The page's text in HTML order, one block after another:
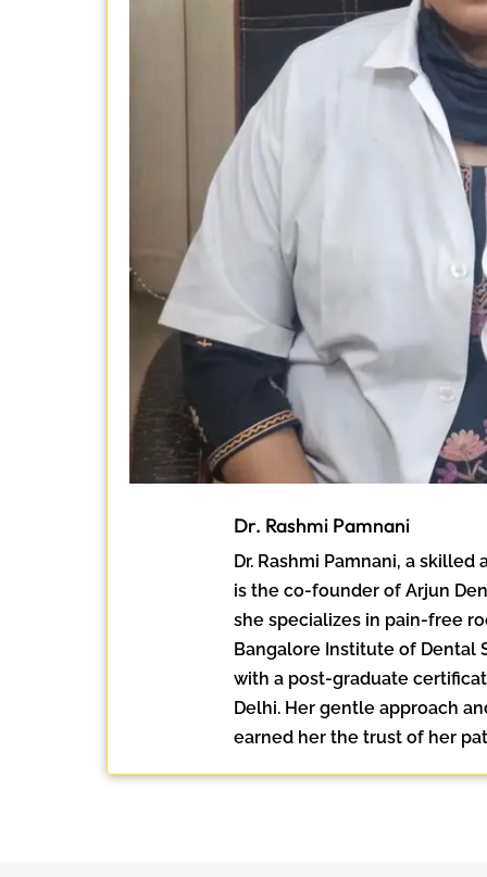
Dr. Rashmi Pamnani
Dr. Rashmi Pamnani, a
is the co-founder of Arjun
she specializes in pain-free
Bangalore Institute of Dental
with a post-graduate
Delhi. Her gentle approach
earned her the trust of her